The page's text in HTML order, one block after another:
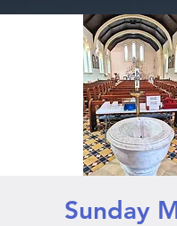
Sunday